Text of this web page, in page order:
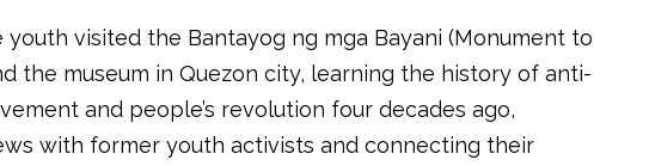
youth visited the Bantayog ng mga Bayani (Monument to
the museum in Quezon city, learning the history of anti-
and people’s revolution four decades ago,
with former youth activists and connecting their